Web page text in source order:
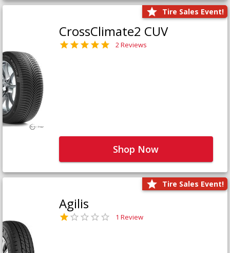
Tire Sales Event!
CrossClimate2 CUV
2 Reviews
Shop Now
Tire Sales Event!
Agilis
1 Review